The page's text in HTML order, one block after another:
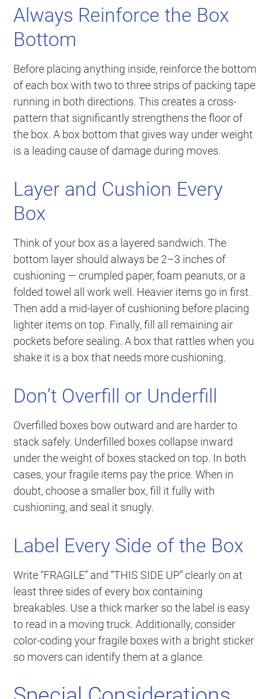
Always Reinforce the Box
Bottom
Before placing anything inside, reinforce the bottom
of each box with two to three strips of packing tape
running in both directions. This creates a cross-
pattern that significantly strengthens the floor of
the box. A box bottom that gives way under weight
is a leading cause of damage during moves.
Layer and Cushion Every
Box
Think of your box as a layered sandwich. The
bottom layer should always be 2–3 inches of
cushioning — crumpled paper, foam peanuts, or a
folded towel all work well. Heavier items go in first.
Then add a mid-layer of cushioning before placing
lighter items on top. Finally, fill all remaining air
pockets before sealing. A box that rattles when you
shake it is a box that needs more cushioning.
Don’t Overfill or Underfill
Overfilled boxes bow outward and are harder to
stack safely. Underfilled boxes collapse inward
under the weight of boxes stacked on top. In both
cases, your fragile items pay the price. When in
doubt, choose a smaller box, fill it fully with
cushioning, and seal it snugly.
Label Every Side of the Box
Write “FRAGILE” and “THIS SIDE UP” clearly on at
least three sides of every box containing
breakables. Use a thick marker so the label is easy
to read in a moving truck. Additionally, consider
color-coding your fragile boxes with a bright sticker
so movers can identify them at a glance.